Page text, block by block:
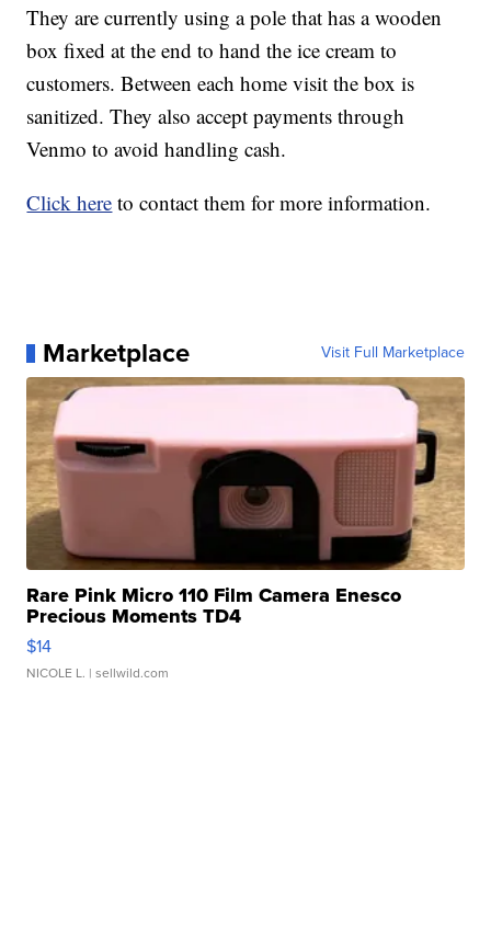
They are currently using a pole that has a wooden
box fixed at the end to hand the ice cream to
customers. Between each home visit the box is
sanitized. They also accept payments through
Venmo to avoid handling cash.
Click here to contact them for more information.
Marketplace Visit Full Marketplace
Rare Pink Micro 110 Film Camera Enesco
Precious Moments TD4
$14
NICOLE L. | sellwild.com